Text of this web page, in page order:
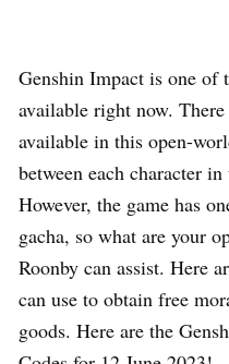
Genshin Impact is one of
available right now.
available in this open-
between each character
However, the game has
gacha, so what are your
Roonby can assist. Here
can use to obtain free
goods. Here are the